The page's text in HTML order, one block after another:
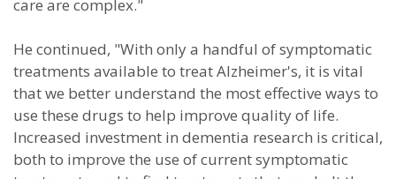
care are complex."
He continued, "With only a handful of symptomatic
treatments available to treat Alzheimer's, it is vital
that we better understand the most effective ways to
use these drugs to help improve quality of life.
Increased investment in dementia research is critical,
both to improve the use of current symptomatic